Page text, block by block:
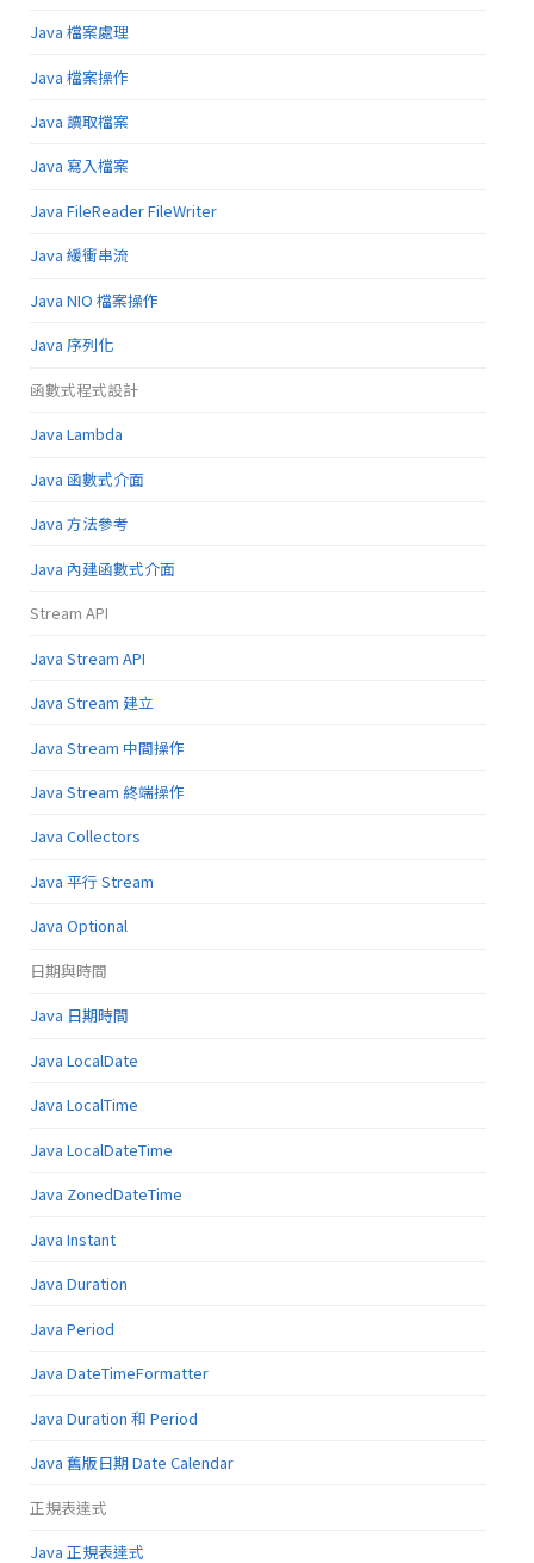
Java 檔案處理
Java 檔案操作
Java 讀取檔案
Java 寫入檔案
Java FileReader FileWriter
Java 緩衝串流
Java NIO 檔案操作
Java 序列化
函數式程式設計
Java Lambda
Java 函數式介面
Java 方法參考
Java 內建函數式介面
Stream API
Java Stream API
Java Stream 建立
Java Stream 中間操作
Java Stream 終端操作
Java Collectors
Java 平行 Stream
Java Optional
日期與時間
Java 日期時間
Java LocalDate
Java LocalTime
Java LocalDateTime
Java ZonedDateTime
Java Instant
Java Duration
Java Period
Java DateTimeFormatter
Java Duration 和 Period
Java 舊版日期 Date Calendar
正規表達式
Java 正規表達式